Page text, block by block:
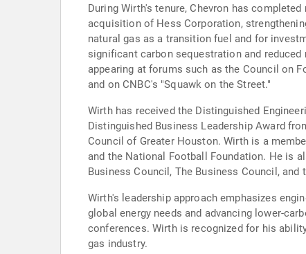
During Wirth's tenure, Chevron has
acquisition of Hess Corporation,
natural gas as a transition fuel and for
significant carbon sequestration and
appearing at forums such as the Council on
and on CNBC's "Squawk on the Street."
Wirth has received the Distinguished
Distinguished Business Leadership Award
Council of Greater Houston. Wirth is a
and the National Football Foundation. He is
Business Council, The Business Council,
Wirth's leadership approach emphasizes
global energy needs and advancing lower-
conferences. Wirth is recognized for his
gas industry.